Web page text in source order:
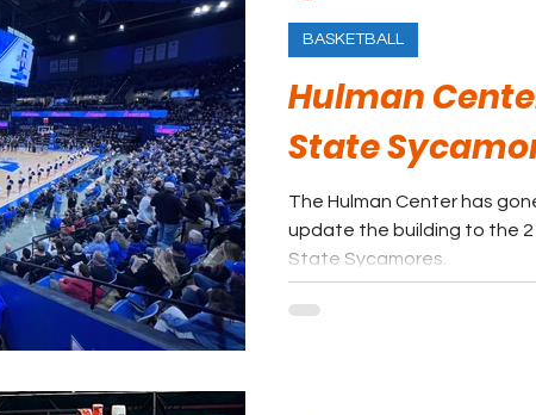
Hulman
State
The Hulman Center has
update the building to the
State Sycamores.
BASKETBALL